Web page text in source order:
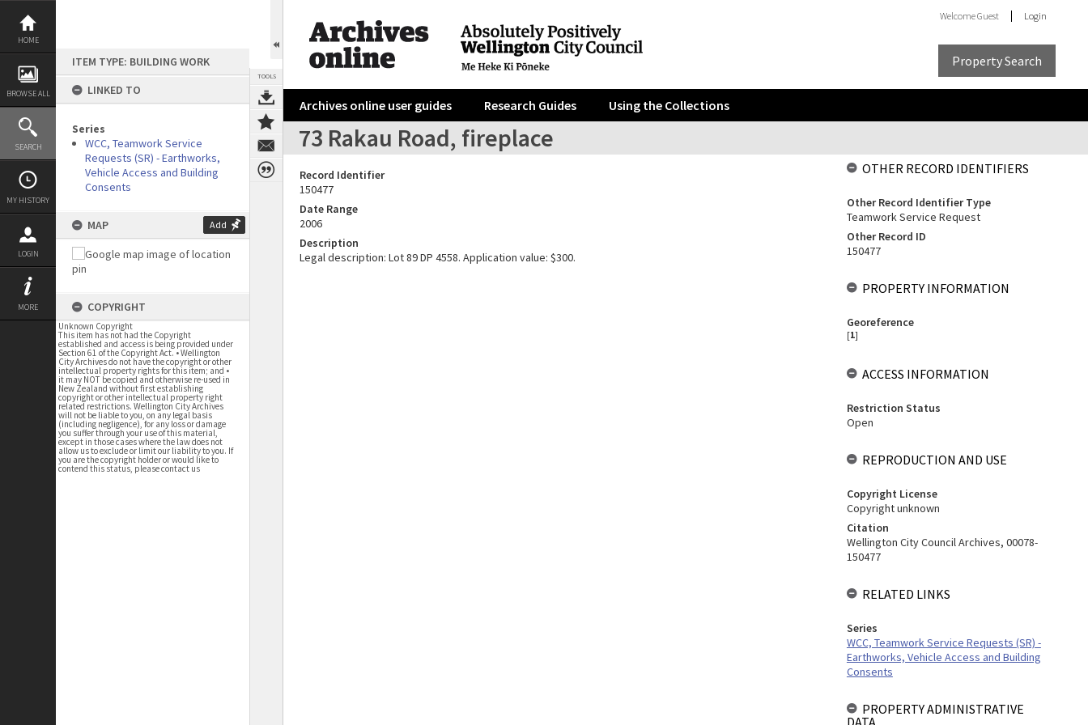
Skip
content
HOME
BROWSE ALL
SEARCH
MY HISTORY
LOGIN
MORE
ITEM TYPE: BUILDING WORK
LINKED TO
Series
WCC, Teamwork Service
Requests (SR) - Earthworks,
Vehicle Access and Building
Consents
MAP Add
COPYRIGHT
Unknown Copyright
This item has not had the Copyright
established and access is being provided under
Section 61 of the Copyright Act. • Wellington
City Archives do not have the copyright or other
intellectual property rights for this item; and •
it may NOT be copied and otherwise re-used in
New Zealand without first establishing
copyright or other intellectual property right
related restrictions. Wellington City Archives
will not be liable to you, on any legal basis
(including negligence), for any loss or damage
you suffer through your use of this material,
except in those cases where the law does not
allow us to exclude or limit our liability to you. If
you are the copyright holder or would like to
contend this status, please contact us
TOOLS
WelcomeGuest Login
Property Search
Archives online user guides Research Guides Using the Collections
73 Rakau Road, fireplace
Record Identifier
150477
Date Range
2006
Description
Legal description: Lot 89 DP 4558. Application value: $300.
OTHER RECORD IDENTIFIERS
Other Record Identifier Type
Teamwork Service Request
Other Record ID
150477
PROPERTY INFORMATION
Georeference
[1]
ACCESS INFORMATION
Restriction Status
Open
REPRODUCTION AND USE
Copyright License
Copyright unknown
Citation
Wellington City Council Archives, 00078-
150477
RELATED LINKS
Series
WCC, Teamwork Service Requests (SR) -
Earthworks, Vehicle Access and Building
Consents
PROPERTY ADMINISTRATIVE
DATA